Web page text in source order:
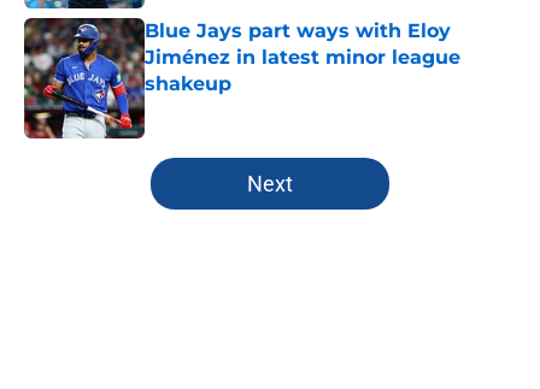
Blue Jays part ways with Eloy
Jiménez in latest minor league
shakeup
Published by on Invalid Date
5 related articles loaded
Next